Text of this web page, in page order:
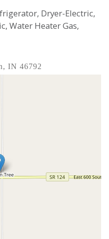
Dryer-Electric,
Water Heater Gas,
IN 46792